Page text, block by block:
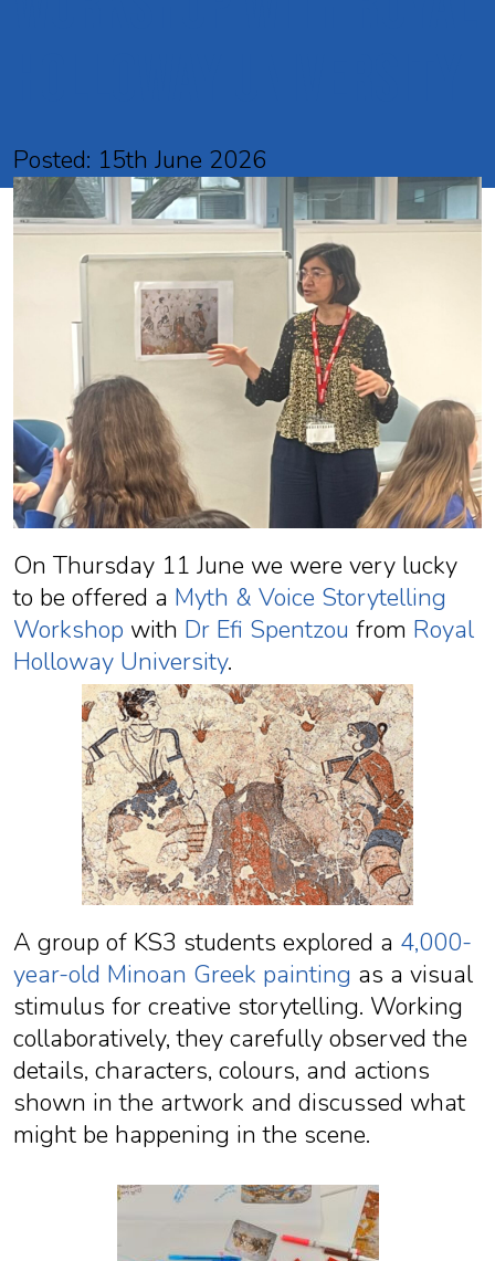
Posted: 15th June 2026
On Thursday 11 June we were very lucky
to be offered a Myth & Voice Storytelling
Workshop with Dr Efi Spentzou from Royal
Holloway University.
A group of KS3 students explored a 4,000-
year-old Minoan Greek painting as a visual
stimulus for creative storytelling. Working
collaboratively, they carefully observed the
details, characters, colours, and actions
shown in the artwork and discussed what
might be happening in the scene.